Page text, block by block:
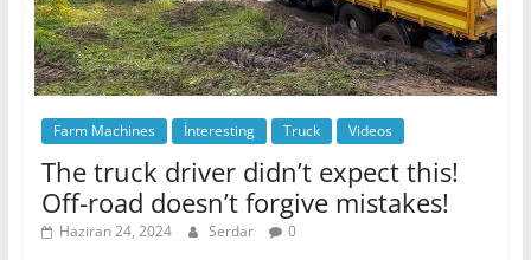
Farm Machines İnteresting Truck Videos
The truck driver didn’t expect this!
Off-road doesn’t forgive mistakes!
Haziran 24, 2024 Serdar 0